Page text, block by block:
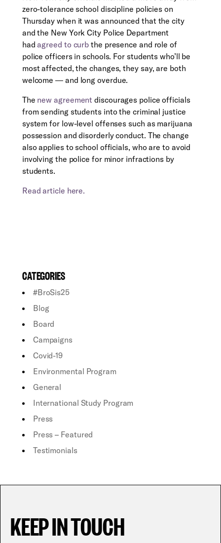
zero-tolerance school discipline policies on
Thursday when it was announced that the city
and the New York City Police Department
hadagreed to curb the presence and role of
police officers in schools. For students who’ll be
most affected, the changes, they say, are both
welcome ― and long overdue.
The new agreement discourages police officials
from sending students into the criminal justice
system for low-level offenses such as marijuana
possession and disorderly conduct. The change
also applies to school officials, who are to avoid
involving the police for minor infractions by
students.
Read article here.
CATEGORIES
#BroSis25
Blog
Board
Campaigns
Covid-19
Environmental Program
General
International Study Program
Press
Press – Featured
Testimonials
KEEP IN TOUCH